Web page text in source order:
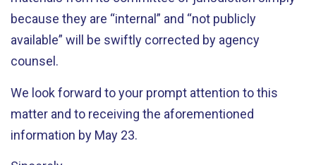
because they are “internal” and “not publicly
available” will be swiftly corrected by agency
counsel.
We look forward to your prompt attention to this
matter and to receiving the aforementioned
information by May 23.